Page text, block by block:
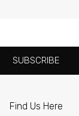
SUBSCRIBE
Find Us Here